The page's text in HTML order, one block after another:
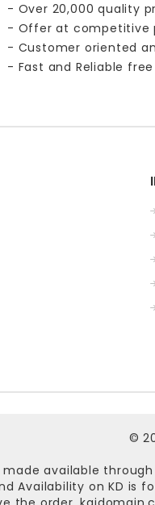
- Over 20,000 quality
- Offer at competitive
- Customer oriented
- Fast and Reliable
©
available
Availability on KD